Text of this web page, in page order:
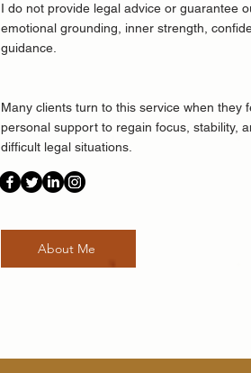
I do not provide legal advice or guarantee
emotional grounding, inner strength,
guidance.
Many clients turn to this service when they
personal support to regain focus, stability,
difficult legal situations.
About Me